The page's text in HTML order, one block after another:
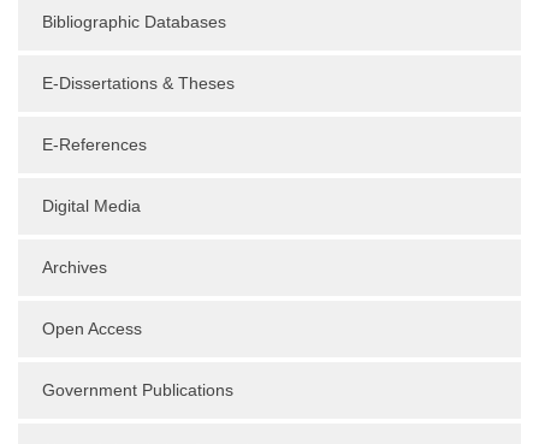
Bibliographic Databases
E-Dissertations & Theses
E-References
Digital Media
Archives
Open Access
Government Publications